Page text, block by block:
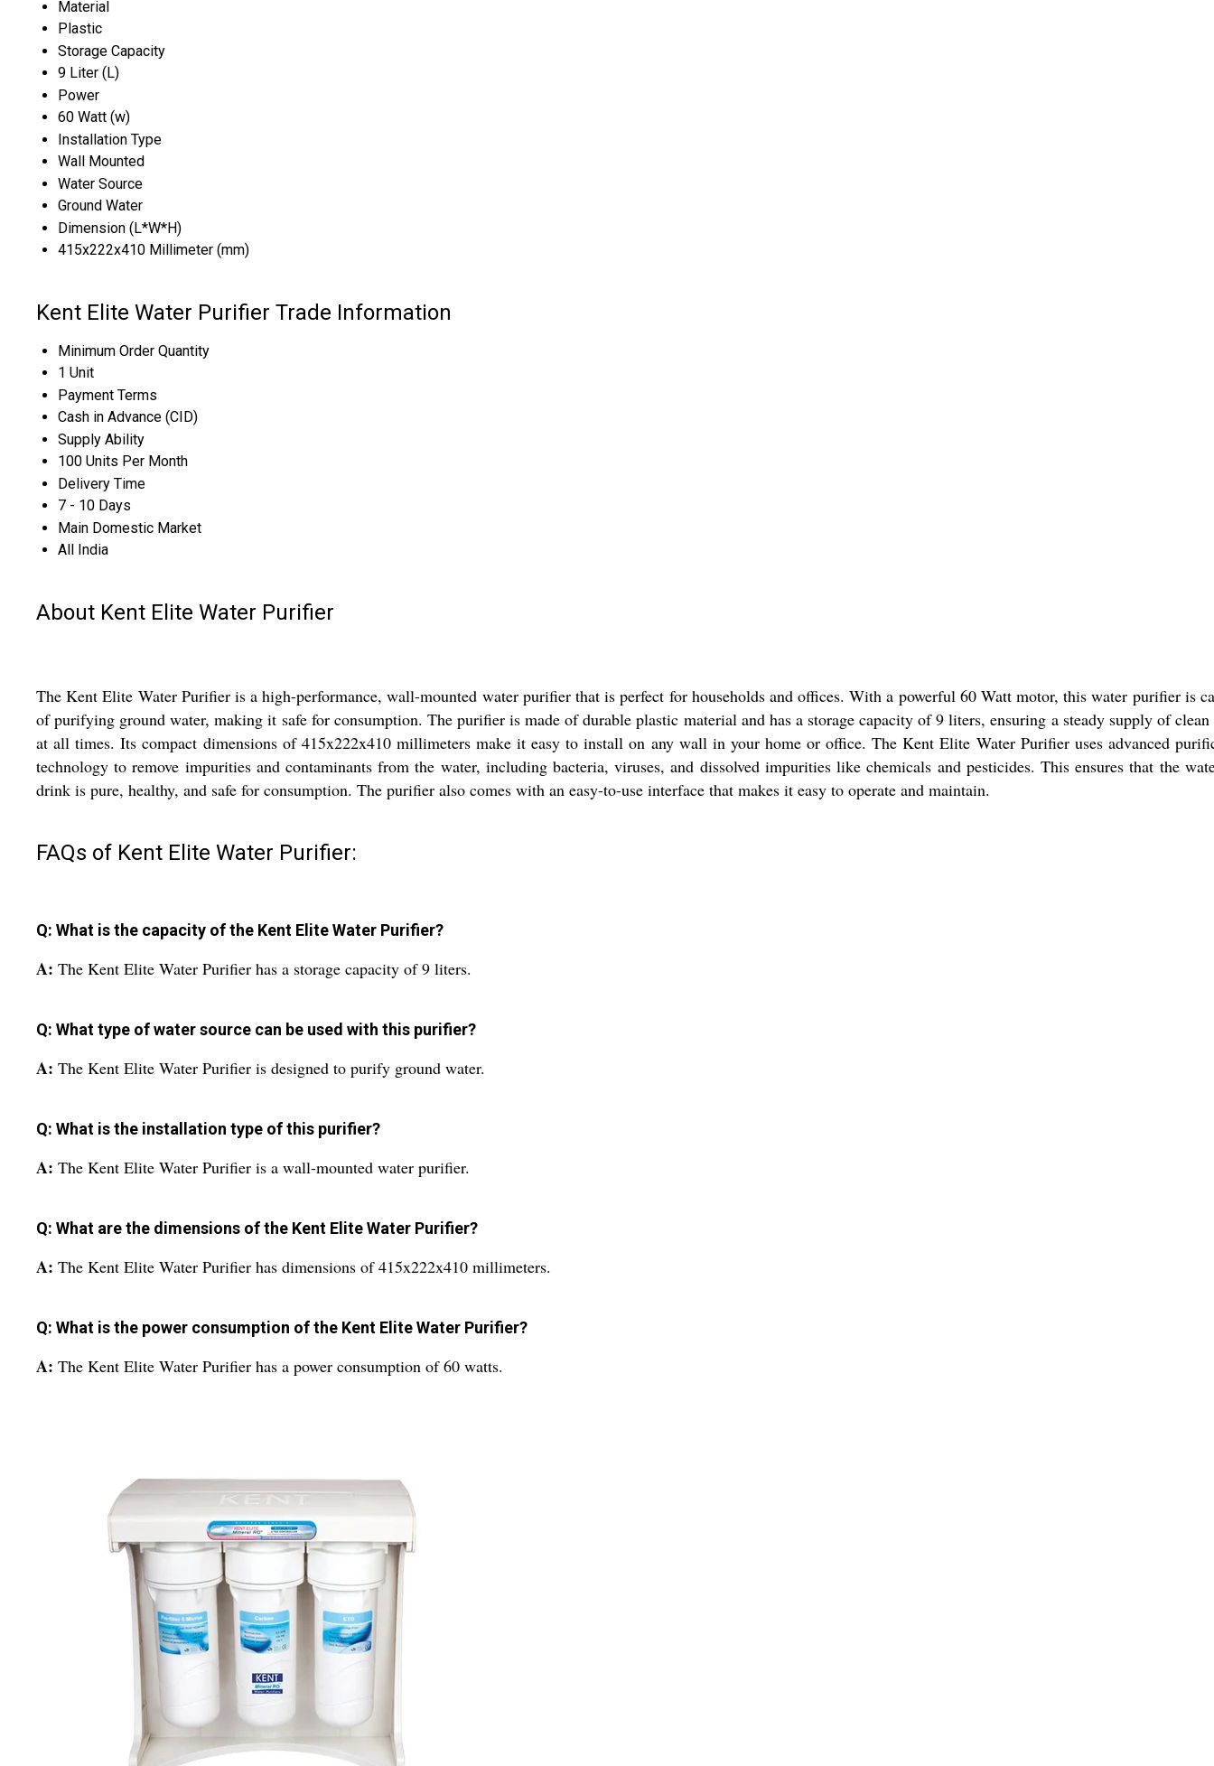
Material
Plastic
Storage Capacity
9 Liter (L)
Power
60 Watt (w)
Installation Type
Wall Mounted
Water Source
Ground Water
Dimension (L*W*H)
415x222x410 Millimeter (mm)
Kent Elite Water Purifier Trade Information
Minimum Order Quantity
1 Unit
Payment Terms
Cash in Advance (CID)
Supply Ability
100 Units Per Month
Delivery Time
7 - 10 Days
Main Domestic Market
All India
About Kent Elite Water Purifier
The Kent Elite Water Purifier is a high-performance, wall-mounted water purifier that is perfect for households and offices. With a powerful 60 Watt motor, this water purifier is
of purifying ground water, making it safe for consumption. The purifier is made of durable plastic material and has a storage capacity of 9 liters, ensuring a steady supply of clean
at all times. Its compact dimensions of 415x222x410 millimeters make it easy to install on any wall in your home or office. The Kent Elite Water Purifier uses advanced
technology to remove impurities and contaminants from the water, including bacteria, viruses, and dissolved impurities like chemicals and pesticides. This ensures that the
drink is pure, healthy, and safe for consumption. The purifier also comes with an easy-to-use interface that makes it easy to operate and maintain.
FAQs of Kent Elite Water Purifier:
Q: What is the capacity of the Kent Elite Water Purifier?
A: The Kent Elite Water Purifier has a storage capacity of 9 liters.
Q: What type of water source can be used with this purifier?
A: The Kent Elite Water Purifier is designed to purify ground water.
Q: What is the installation type of this purifier?
A: The Kent Elite Water Purifier is a wall-mounted water purifier.
Q: What are the dimensions of the Kent Elite Water Purifier?
A: The Kent Elite Water Purifier has dimensions of 415x222x410 millimeters.
Q: What is the power consumption of the Kent Elite Water Purifier?
A: The Kent Elite Water Purifier has a power consumption of 60 watts.